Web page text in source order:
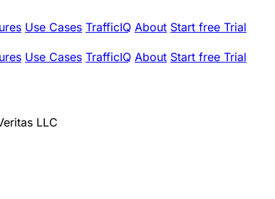
Use Cases TrafficIQ About Start free Trial
Use Cases TrafficIQ About Start free Trial
LLC